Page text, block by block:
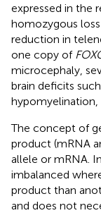
expressed in the
homozygous
reduction in
one copy of
microcephaly,
brain deficits
hypomyelination,
The concept of
product (mRNA
allele or mRNA.
imbalanced
product than
and does not